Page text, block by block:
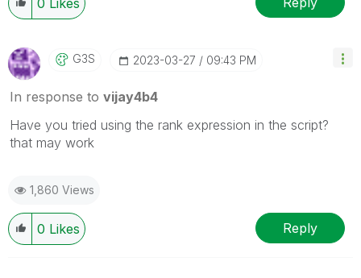
0 Likes
G3S ‎2023-03-27 09:43 PM
In response to vijay4b4
Have you tried using the rank expression in the script?
that may work
1,860 Views
0 Likes Reply